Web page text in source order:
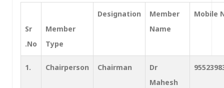
Sr
.No
Member
Type
Designation
Member
Name
Mobile
1. Chairperson Chairman
Dr
Mahesh